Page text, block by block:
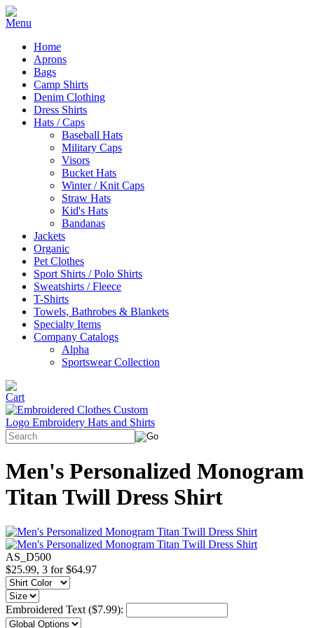
Home
Aprons
Bags
Camp Shirts
Denim Clothing
Dress Shirts
Hats / Caps
Baseball Hats
Military Caps
Visors
Bucket Hats
Winter / Knit Caps
Straw Hats
Kid's Hats
Bandanas
Jackets
Organic
Pet Clothes
Sport Shirts / Polo Shirts
Sweatshirts / Fleece
T-Shirts
Towels, Bathrobes & Blankets
Specialty Items
Company Catalogs
Alpha
Sportswear Collection
Men's Personalized Monogram
Titan Twill Dress Shirt
AS_D500
$25.99, 3 for $64.97
Embroidered Text ($7.99):